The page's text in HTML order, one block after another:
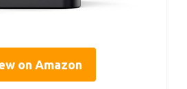
on Amazon